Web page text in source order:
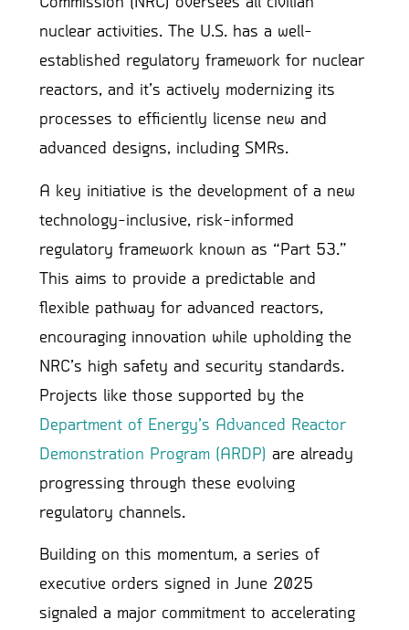
nuclear activities. The U.S. has a well-
established regulatory framework for nuclear
reactors, and it’s actively modernizing its
processes to efficiently license new and
advanced designs, including SMRs.
A key initiative is the development of a new
technology-inclusive, risk-informed
regulatory framework known as “Part 53.”
This aims to provide a predictable and
flexible pathway for advanced reactors,
encouraging innovation while upholding the
NRC’s high safety and security standards.
Projects like those supported by the
Department of Energy’s Advanced Reactor
Demonstration Program (ARDP) are already
progressing through these evolving
regulatory channels.
Building on this momentum, a series of
executive orders signed in June 2025
signaled a major commitment to accelerating